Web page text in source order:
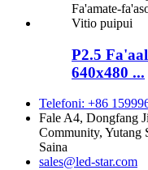
P2.5
640x480 ...
Telefoni: +86
Fale A4, Dongfang
Community, Yutang
Saina
sales@led-star.com